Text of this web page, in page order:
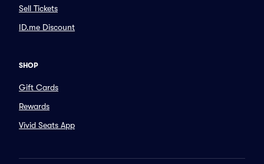
Sell Tickets
ID.me Discount
SHOP
Gift Cards
Rewards
Vivid Seats App